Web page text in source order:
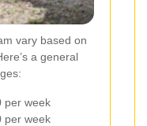
vary based on
a general
per week
per week